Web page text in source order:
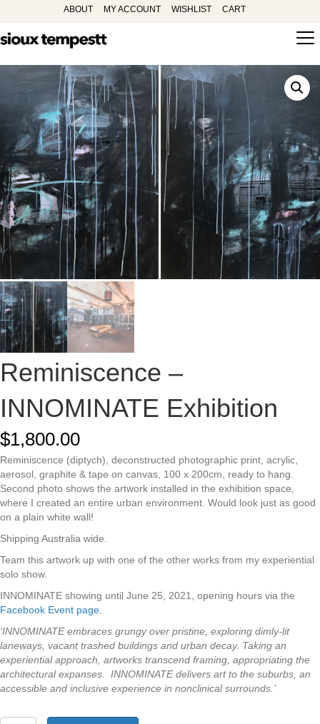
ABOUT MY ACCOUNT WISHLIST CART
Reminiscence –
INNOMINATE Exhibition
$1,800.00
Reminiscence (diptych), deconstructed photographic print, acrylic,
aerosol, graphite & tape on canvas, 100 x 200cm, ready to hang.
Second photo shows the artwork installed in the exhibition space,
where I created an entire urban environment. Would look just as good
on a plain white wall!
Shipping Australia wide.
Team this artwork up with one of the other works from my experiential
solo show.
INNOMINATE showing until June 25, 2021, opening hours via the
Facebook Event page.
‘INNOMINATE embraces grungy over pristine, exploring dimly-lit
laneways, vacant trashed buildings and urban decay. Taking an
experiential approach, artworks transcend framing, appropriating the
architectural expanses. INNOMINATE delivers art to the suburbs, an
accessible and inclusive experience in nonclinical surrounds.’